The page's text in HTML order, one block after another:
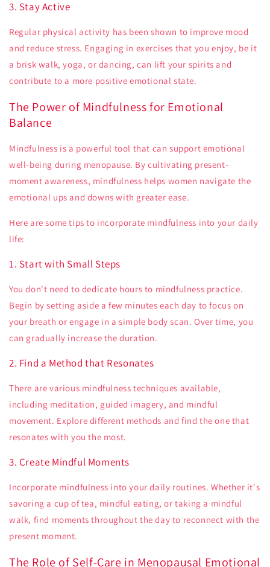
3. Stay Active
Regular physical activity has been shown to improve mood
and reduce stress. Engaging in exercises that you enjoy, be it
a brisk walk, yoga, or dancing, can lift your spirits and
contribute to a more positive emotional state.
The Power of Mindfulness for Emotional
Balance
Mindfulness is a powerful tool that can support emotional
well-being during menopause. By cultivating present-
moment awareness, mindfulness helps women navigate the
emotional ups and downs with greater ease.
Here are some tips to incorporate mindfulness into your daily
life:
1. Start with Small Steps
You don't need to dedicate hours to mindfulness practice.
Begin by setting aside a few minutes each day to focus on
your breath or engage in a simple body scan. Over time, you
can gradually increase the duration.
2. Find a Method that Resonates
There are various mindfulness techniques available,
including meditation, guided imagery, and mindful
movement. Explore different methods and find the one that
resonates with you the most.
3. Create Mindful Moments
Incorporate mindfulness into your daily routines. Whether it's
savoring a cup of tea, mindful eating, or taking a mindful
walk, find moments throughout the day to reconnect with the
present moment.
The Role of Self-Care in Menopausal Emotional